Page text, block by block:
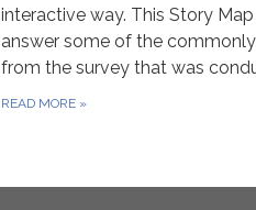
interactive way. This Story
answer some of the
from the survey that was
READ MORE »